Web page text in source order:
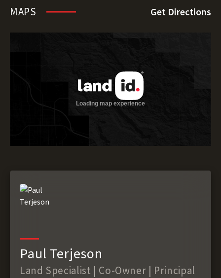
MAPS Get Directions
Paul Terjeson
Land Specialist | Co-Owner | Principal